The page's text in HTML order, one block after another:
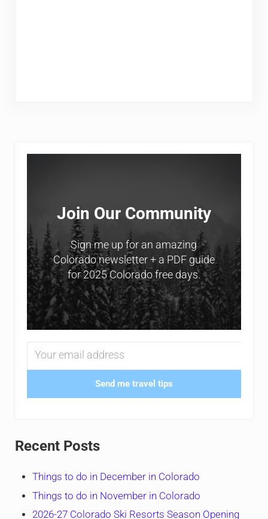
Sidebar
Join Our Community
Sign me up for an amazing
Colorado newsletter + a PDF guide
for 2025 Colorado free days.
Send me travel tips
Recent Posts
Things to do in December in Colorado
Things to do in November in Colorado
2026-27 Colorado Ski Resorts Season Opening